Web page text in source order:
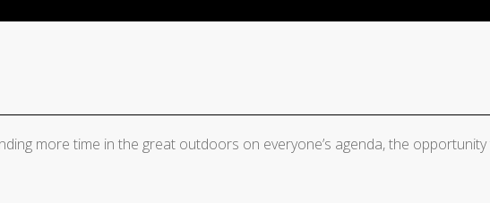
more time in the great outdoors on everyone’s agenda, the